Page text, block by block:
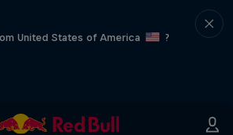
United States of America
?
Skate Tales